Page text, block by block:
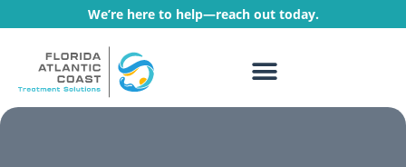
We’re here to help—reach out today.